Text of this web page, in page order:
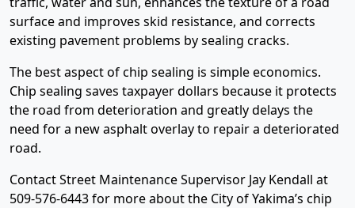
surface and improves skid resistance, and corrects
existing pavement problems by sealing cracks.
The best aspect of chip sealing is simple economics.
Chip sealing saves taxpayer dollars because it protects
the road from deterioration and greatly delays the
need for a new asphalt overlay to repair a deteriorated
road.
Contact Street Maintenance Supervisor Jay Kendall at
509-576-6443 for more about the City of Yakima’s chip